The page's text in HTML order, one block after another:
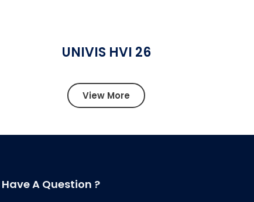
UNIVIS HVI 26
View More
Have A Question ?